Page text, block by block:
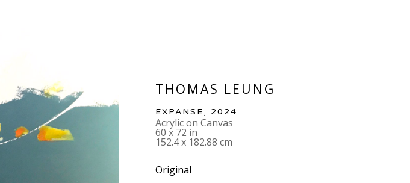
THOMAS LEUNG
EXPANSE, 2024
Acrylic on Canvas
60 x 72 in
152.4 x 182.88 cm
Original